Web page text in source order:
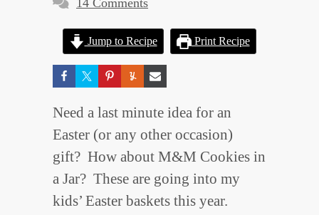
14 Comments
Jump to Recipe Print Recipe
Need a last minute idea for an
Easter (or any other occasion)
gift? How about M&M Cookies in
a Jar? These are going into my
kids’ Easter baskets this year.